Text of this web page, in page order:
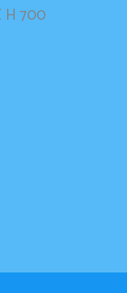
H 700